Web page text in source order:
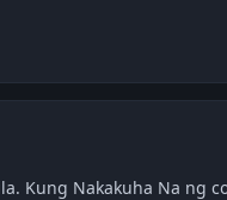
Kung Nakakuha Na ng